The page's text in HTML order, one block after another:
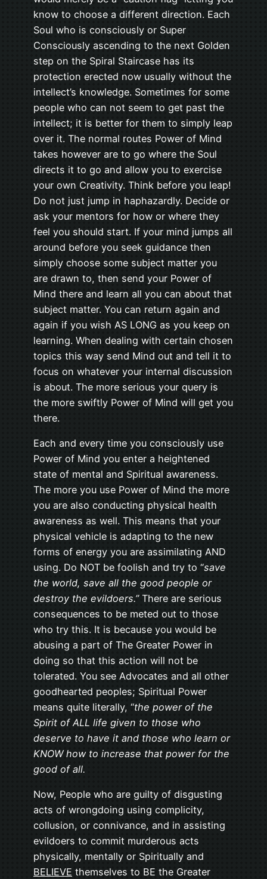
know to choose a different direction. Each
Soul who is consciously or Super
Consciously ascending to the next Golden
step on the Spiral Staircase has its
protection erected now usually without the
intellect’s knowledge. Sometimes for some
people who can not seem to get past the
intellect; it is better for them to simply leap
over it. The normal routes Power of Mind
takes however are to go where the Soul
directs it to go and allow you to exercise
your own Creativity. Think before you leap!
Do not just jump in haphazardly. Decide or
ask your mentors for how or where they
feel you should start. If your mind jumps all
around before you seek guidance then
simply choose some subject matter you
are drawn to, then send your Power of
Mind there and learn all you can about that
subject matter. You can return again and
again if you wish AS LONG as you keep on
learning. When dealing with certain chosen
topics this way send Mind out and tell it to
focus on whatever your internal discussion
is about. The more serious your query is
the more swiftly Power of Mind will get you
there.
Each and every time you consciously use
Power of Mind you enter a heightened
state of mental and Spiritual awareness.
The more you use Power of Mind the more
you are also conducting physical health
awareness as well. This means that your
physical vehicle is adapting to the new
forms of energy you are assimilating AND
using. Do NOT be foolish and try to “save
the world, save all the good people or
destroy the evildoers.”There are serious
consequences to be meted out to those
who try this. It is because you would be
abusing a part of The Greater Power in
doing so that this action will not be
tolerated. You see Advocates and all other
goodhearted peoples; Spiritual Power
means quite literally, “the power of the
Spirit of ALL life given to those who
deserve to have it and those who learn or
KNOW how to increase that power for the
good of all.
Now, People who are guilty of disgusting
acts of wrongdoing using complicity,
collusion, or connivance, and in assisting
evildoers to commit murderous acts
physically, mentally or Spiritually and
BELIEVE themselves to BE the Greater